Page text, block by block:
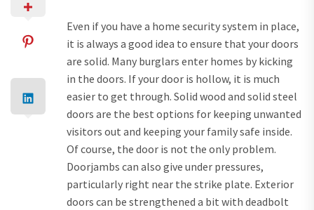
Even if you have a home security system in place,
it is always a good idea to ensure that your doors
are solid. Many burglars enter homes by kicking
in the doors. If your door is hollow, it is much
easier to get through. Solid wood and solid steel
doors are the best options for keeping unwanted
visitors out and keeping your family safe inside.
Of course, the door is not the only problem.
Doorjambs can also give under pressures,
particularly right near the strike plate. Exterior
doors can be strengthened a bit with deadbolt